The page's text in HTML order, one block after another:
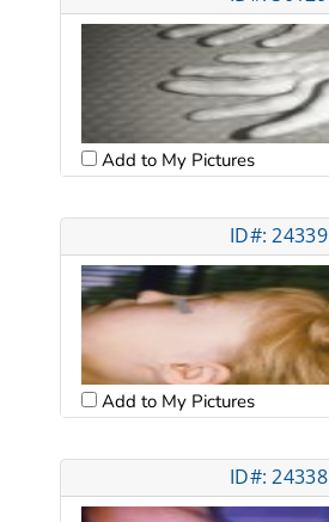
Add to My Pictures
ID#: 24339
Add to My Pictures
ID#: 24338